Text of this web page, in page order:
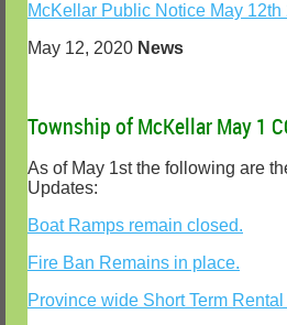
McKellar Public Notice May 12th
May 12, 2020 News
Township of McKellar May 1
As of May 1st the following are
Updates:
Boat Ramps remain closed.
Fire Ban Remains in place.
Province wide Short Term